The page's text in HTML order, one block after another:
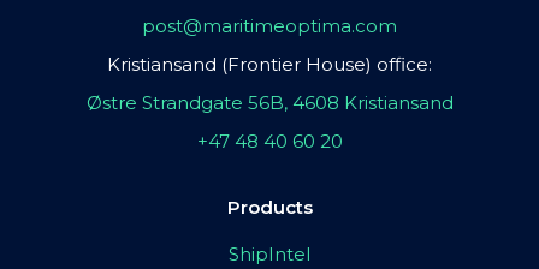
post@maritimeoptima.com
Kristiansand (Frontier House) office:
Østre Strandgate 56B, 4608 Kristiansand
+47 48 40 60 20
Products
ShipIntel